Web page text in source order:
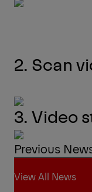
2. Scan
3. Video
Previous
View All News